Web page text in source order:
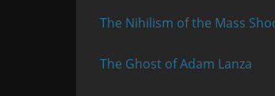
The Nihilism of the Mass
The Ghost of Adam Lanza